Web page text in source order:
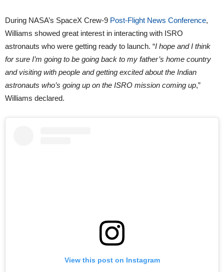
During NASA’s SpaceX Crew-9 Post-Flight News Conference,
Williams showed great interest in interacting with ISRO
astronauts who were getting ready to launch. “I hope and I think
for sure I’m going to be going back to my father’s home country
and visiting with people and getting excited about the Indian
astronauts who’s going up on the ISRO mission coming up,”
Williams declared.
View this post on Instagram